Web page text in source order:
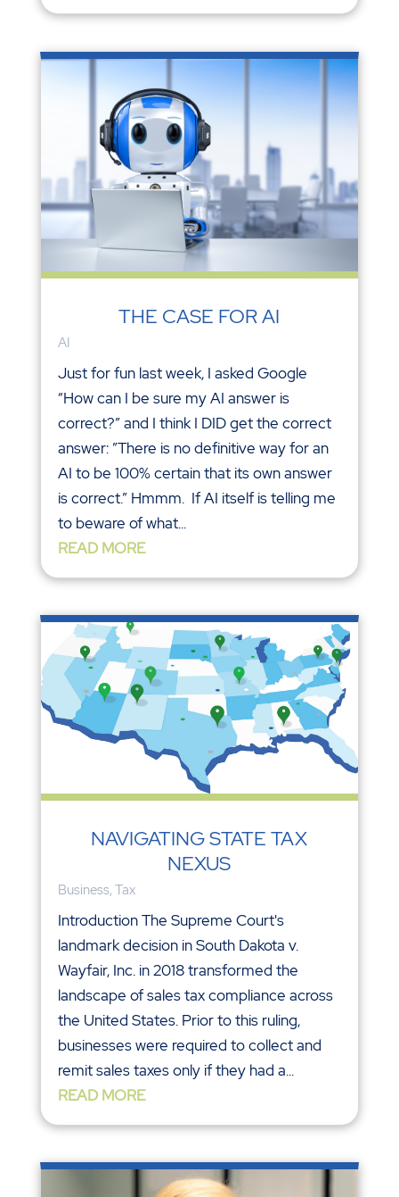
THE CASE FOR AI
AI
Just for fun last week, I asked Google
“How can I be sure my AI answer is
correct?” and I think I DID get the correct
answer: ”There is no definitive way for an
AI to be 100% certain that its own answer
is correct.” Hmmm. If AI itself is telling me
to beware of what...
READ MORE
NAVIGATING STATE TAX
NEXUS
Business, Tax
Introduction The Supreme Court's
landmark decision in South Dakota v.
Wayfair, Inc. in 2018 transformed the
landscape of sales tax compliance across
the United States. Prior to this ruling,
businesses were required to collect and
remit sales taxes only if they had a...
READ MORE